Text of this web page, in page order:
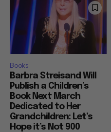
Books
Barbra Streisand Will
Publish a Children’s
Book Next March
Dedicated to Her
Grandchildren: Let’s
Hope it’s Not 900